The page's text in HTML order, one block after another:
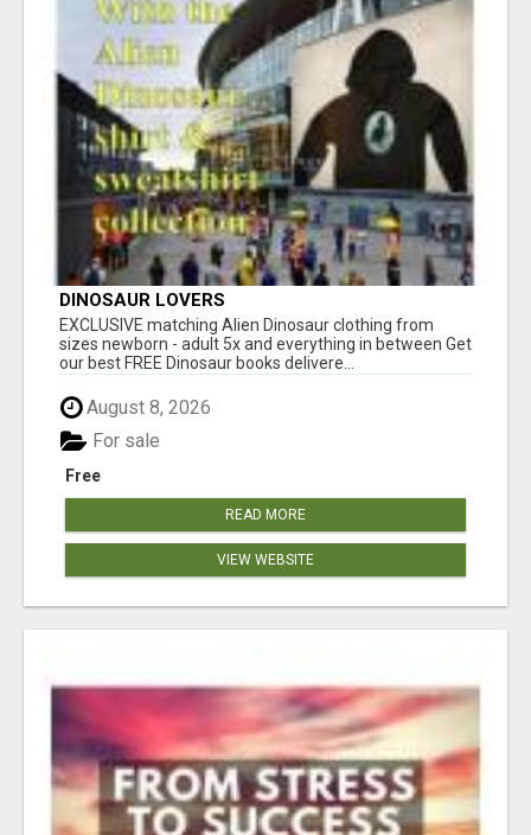
DINOSAUR LOVERS
EXCLUSIVE matching Alien Dinosaur clothing from
sizes newborn - adult 5x and everything in between Get
our best FREE Dinosaur books delivere...
August 8, 2026
Free
For sale
READ MORE
VIEW WEBSITE